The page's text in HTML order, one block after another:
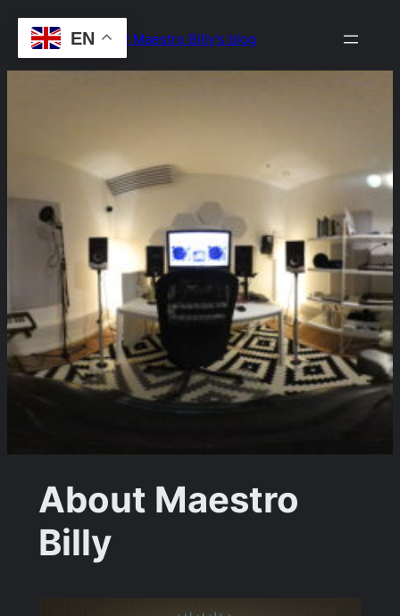
Skip
content
Drop the Beat! Maestro Billy's blog
About Maestro
Billy
EN